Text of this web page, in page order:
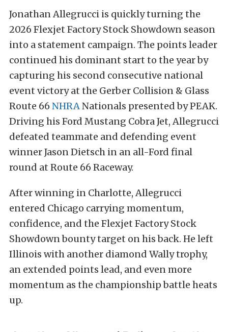
Jonathan Allegrucci is quickly turning the
2026 Flexjet Factory Stock Showdown season
into a statement campaign. The points leader
continued his dominant start to the year by
capturing his second consecutive national
event victory at the Gerber Collision & Glass
Route 66 NHRANationals presented by PEAK.
Driving his Ford Mustang Cobra Jet, Allegrucci
defeated teammate and defending event
winner Jason Dietsch in an all-Ford final
round at Route 66 Raceway.
After winning in Charlotte, Allegrucci
entered Chicago carrying momentum,
confidence, and the Flexjet Factory Stock
Showdown bounty target on his back. He left
Illinois with another diamond Wally trophy,
an extended points lead, and even more
momentum as the championship battle heats
up.